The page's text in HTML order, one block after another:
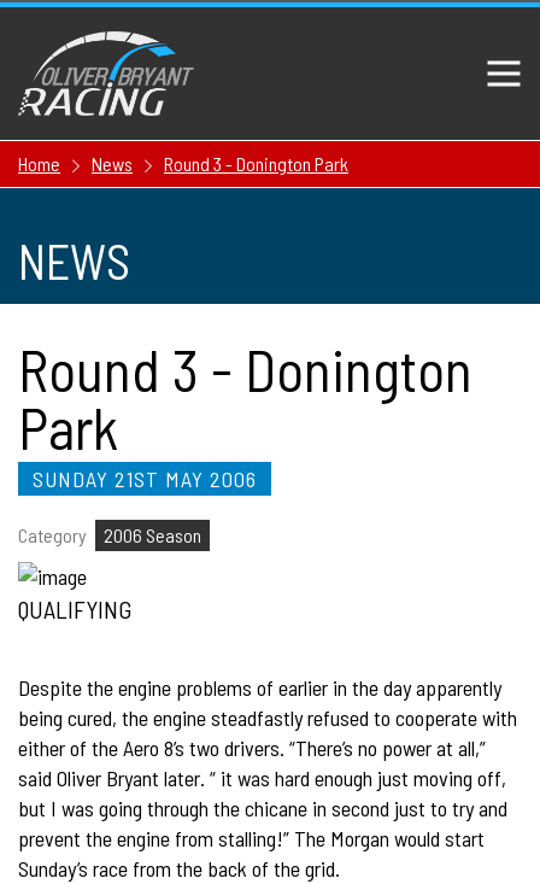
Home News Round 3 - Donington Park
NEWS
Round 3 - Donington
Park
SUNDAY 21ST MAY 2006
Category 2006 Season
QUALIFYING
Despite the engine problems of earlier in the day apparently
being cured, the engine steadfastly refused to cooperate with
either of the Aero 8’s two drivers. “There’s no power at all,”
said Oliver Bryant later. “ it was hard enough just moving off,
but I was going through the chicane in second just to try and
prevent the engine from stalling!” The Morgan would start
Sunday’s race from the back of the grid.